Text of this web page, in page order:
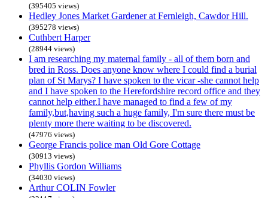
(395405 views)
Hedley Jones Market Gardener at Fernleigh, Cawdor Hill.
(395278 views)
Cuthbert Harper
(28944 views)
I am researching my maternal family - all of them born and
bred in Ross. Does anyone know where I could find a burial
plan of St Marys? I have spoken to the vicar -she cannot help
and I have spoken to the Herefordshire record office and they
cannot help either.I have managed to find a few of my
family,but,having such a huge family, I'm sure there must be
plenty more there waiting to be discovered.
(47976 views)
George Francis police man Old Gore Cottage
(30913 views)
Phyllis Gordon Williams
(34030 views)
Arthur COLIN Fowler